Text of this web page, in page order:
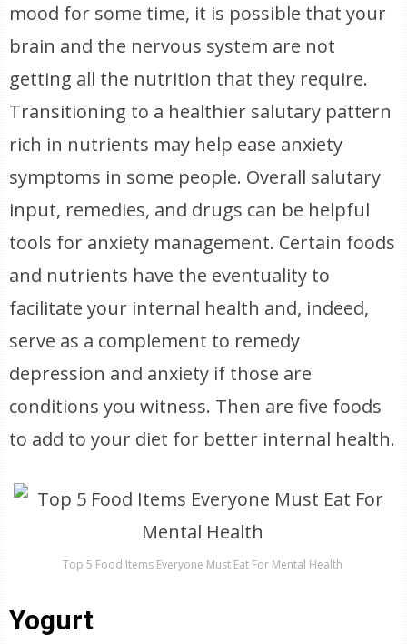
mood for some time, it is possible that your
brain and the nervous system are not
getting all the nutrition that they require.
Transitioning to a healthier salutary pattern
rich in nutrients may help ease anxiety
symptoms in some people. Overall salutary
input, remedies, and drugs can be helpful
tools for anxiety management. Certain foods
and nutrients have the eventuality to
facilitate your internal health and, indeed,
serve as a complement to remedy
depression and anxiety if those are
conditions you witness. Then are five foods
to add to your diet for better internal health.
Top 5 Food Items Everyone Must Eat For Mental Health
Yogurt